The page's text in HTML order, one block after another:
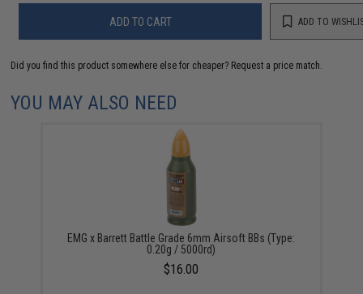
ADD TO CART ADD TO
Did you find this product somewhere else for cheaper? Request a price match.
YOU MAY ALSO NEED
EMG x Barrett Battle Grade 6mm Airsoft BBs (Type:
0.20g / 5000rd)
$16.00